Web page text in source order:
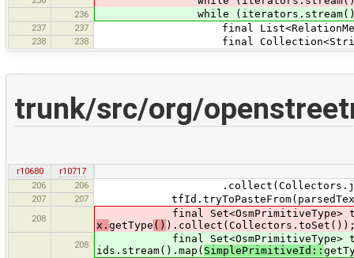
236 while
237 237 final
238 238 final Collection<String>
trunk/src/org/
r10680
r10717
206
206
207 207
208
final Set<OsmPrimitiveType>
x. getType ()
208
final Set<OsmPrimitiveType>
ids.stream().map( SimplePrimitiveId::